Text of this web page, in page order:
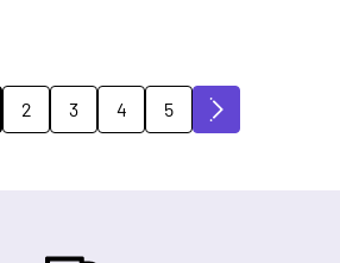
currently reading page
Page
2
Page
3
Page
4
Page
5